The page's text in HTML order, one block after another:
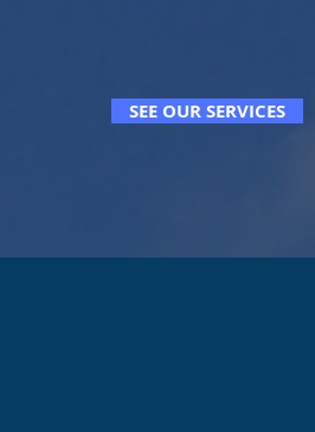
SEE OUR SERVICES